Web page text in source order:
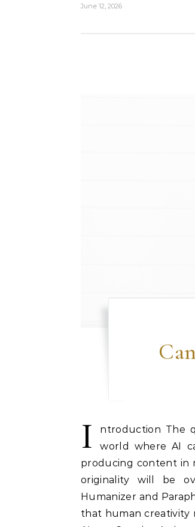
June 12, 2026
I
ntroduction The
world where AI
producing content in
originality will be
Humanizer and
that human creativity